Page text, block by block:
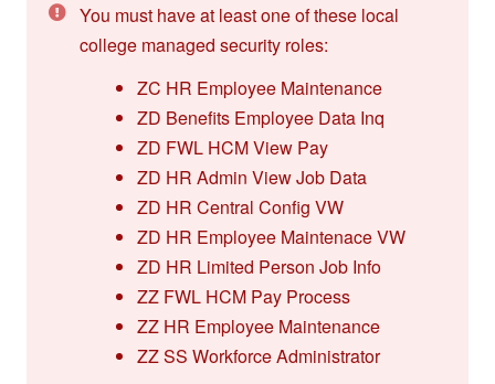
You must have at least one of these local
college managed security roles:
ZC HR Employee Maintenance
ZD Benefits Employee Data Inq
ZD FWL HCM View Pay
ZD HR Admin View Job Data
ZD HR Central Config VW
ZD HR Employee Maintenace VW
ZD HR Limited Person Job Info
ZZ FWL HCM Pay Process
ZZ HR Employee Maintenance
ZZ SS Workforce Administrator